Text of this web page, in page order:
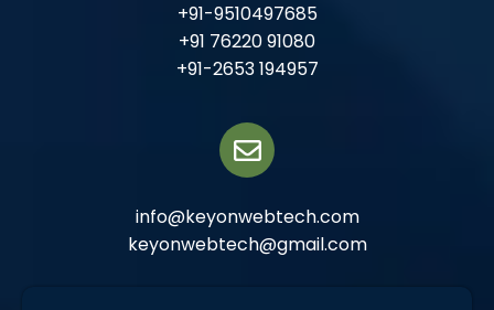
+91-9510497685
+91 76220 91080
+91-2653 194957
info@keyonwebtech.com
keyonwebtech@gmail.com